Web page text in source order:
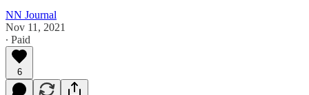
NN Journal
Nov 11, 2021
∙ Paid
6